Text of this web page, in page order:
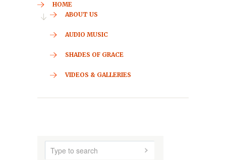
HOME
ABOUT US
AUDIO MUSIC
SHADES OF GRACE
VIDEOS & GALLERIES